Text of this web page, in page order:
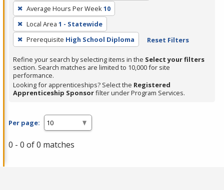
press
Enter
or
Spacebar.
Average Hours Per Week10
Local Area 1 - Statewide
Prerequisite High School Diploma Reset Filters
Refine your search by selecting items in the Select your filters
section. Search matches are limited to 10,000 for site
performance.
Looking for apprenticeships? Select the Registered
Apprenticeship Sponsorfilter under Program Services.
Per page:
0 - 0 of 0 matches